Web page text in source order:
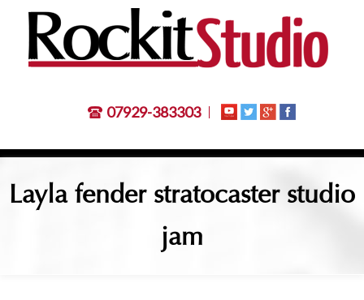
07929-383303
Layla fender stratocaster studio
jam